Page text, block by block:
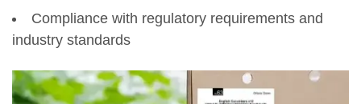
Compliance with regulatory requirements and
industry standards